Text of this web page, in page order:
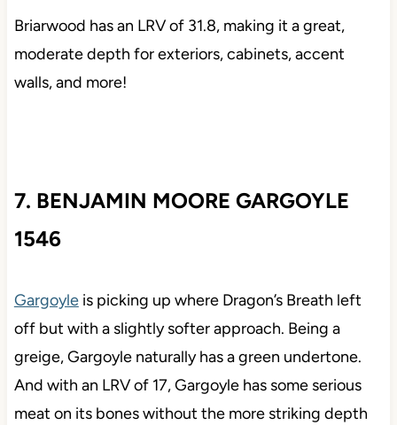
Briarwood has an LRV of 31.8, making it a great,
moderate depth for exteriors, cabinets, accent
walls, and more!
7. BENJAMIN MOORE GARGOYLE
1546
Gargoyleis picking up where Dragon’s Breath left
off but with a slightly softer approach. Being a
greige, Gargoyle naturally has a green undertone.
And with an LRV of 17, Gargoyle has some serious
meat on its bones without the more striking depth